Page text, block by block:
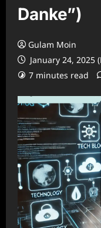
Danke”)
Gulam Moin
January 24, 2025
7 minutes read